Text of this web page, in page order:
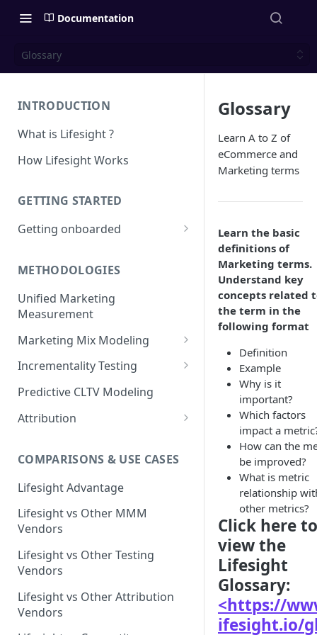
Documentation
Glossary
INTRODUCTION
What is Lifesight ?
How Lifesight Works
GETTING STARTED
Getting onboarded
Onboarding - Agency
METHODOLOGIES
Unified Marketing
Measurement
Marketing Mix Modeling
Lifesight's Modeling
Modeling
Backpropogation & Effect
Adjustments
Ridge Regression
Transformation - Adstock
Transformation - Saturation
Model Selection
Model Accuracy
Model Calibration
Advanced Modeling Scenarios
FAQ - Markeing Mix Modeling
Incrementality Testing
Lifesight's Testing
Designing Geo-Experiments:
Geo Experiments : Power
Analysis
Geo Experiments - Insights &
Validation
Automated deployment of
experiments
Geo Experiments:
Comparison between
methodologies
Predictive CLTV Modeling
Attribution
Multi Touch Attribution
Single-Touch Attribution
Multi-Touch Attribution
View Through Attribution
Algorithmic Attribution
COMPARISONS & USE CASES
Lifesight Advantage
Lifesight vs Other MMM
Vendors
Lifesight vs Other Testing
Vendors
Lifesight vs Other Attribution
Vendors
Glossary
Learn A to Z of
eCommerce and
Marketing terms
Learn the basic
definitions of
Marketing terms.
Understand key
concepts related
the term in the
following format
Definition
Example
Why is it
important?
Which factors
impact a
How can the
be improved?
What is metric
relationship
other metrics?
Click here to
view the
Lifesight
Glossary:
<https://
ifesight.io/